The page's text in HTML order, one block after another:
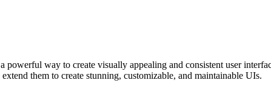
powerful way to create visually appealing and consistent user
them to create stunning, customizable, and maintainable UIs.